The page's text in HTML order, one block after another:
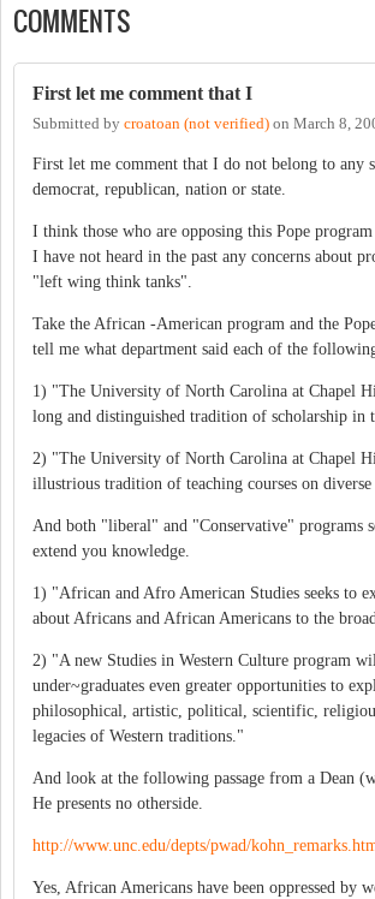
COMMENTS
First let me comment that I
Submitted by croatoan (not verified) on March 8,
First let me comment that I do not belong to any
democrat, republican, nation or state.
I think those who are opposing this Pope
I have not heard in the past any concerns about
"left wing think tanks".
Take the African -American program and the
tell me what department said each of the
1) "The University of North Carolina at Chapel
long and distinguished tradition of scholarship in
2) "The University of North Carolina at Chapel
illustrious tradition of teaching courses on diverse
And both "liberal" and "Conservative" programs
extend you knowledge.
1) "African and Afro American Studies seeks to
about Africans and African Americans to the
2) "A new Studies in Western Culture program
under~graduates even greater opportunities to
philosophical, artistic, political, scientific,
legacies of Western traditions."
And look at the following passage from a Dean
He presents no otherside.
http://www.unc.edu/depts/pwad/
Yes, African Americans have been oppressed by